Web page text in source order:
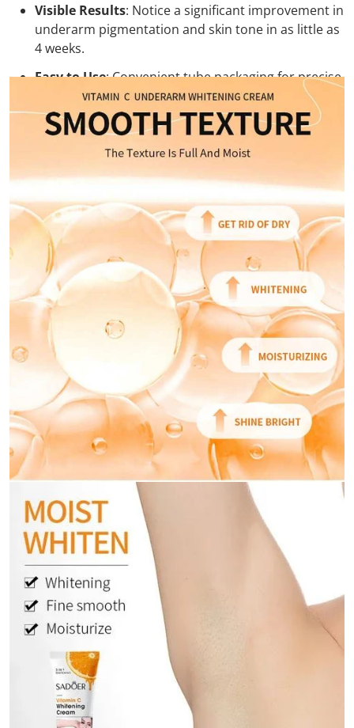
Visible Results: Notice a significant improvement in
underarm pigmentation and skin tone in as little as
4 weeks.
Easy to Use: Convenient tube packaging for precise
application and easy integration into your daily
skincare routine.
Free from harsh chemicals and parabens, our
cream is safe and gentle on the skin, making it
suitable for daily use.